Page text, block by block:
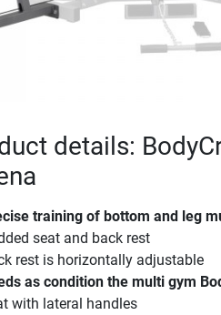
details:
training of bottom and leg
seat and back rest
rest is horizontally adjustable
as condition the multi gym
with lateral handles